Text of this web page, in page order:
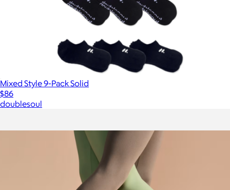
Mixed Style 9-Pack Solid
$86
doublesoul